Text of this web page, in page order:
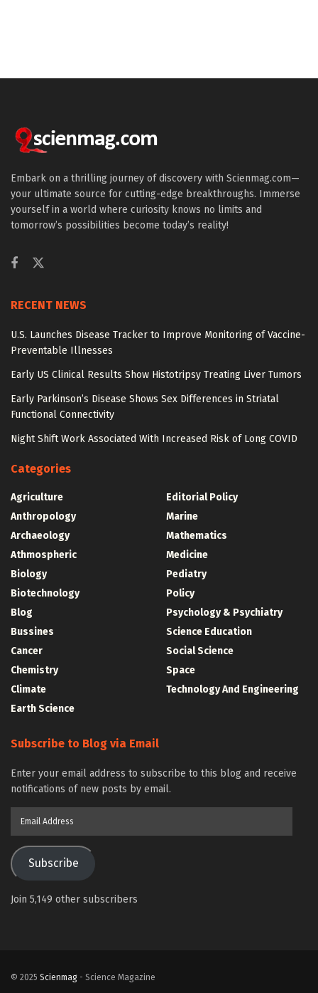
Embark on a thrilling journey of discovery with Scienmag.com—
your ultimate source for cutting-edge breakthroughs. Immerse
yourself in a world where curiosity knows no limits and
tomorrow’s possibilities become today’s reality!
RECENT NEWS
U.S. Launches Disease Tracker to Improve Monitoring of Vaccine-
Preventable Illnesses
Early US Clinical Results Show Histotripsy Treating Liver Tumors
Early Parkinson’s Disease Shows Sex Differences in Striatal
Functional Connectivity
Night Shift Work Associated With Increased Risk of Long COVID
Categories
Agriculture
Anthropology
Archaeology
Athmospheric
Biology
Biotechnology
Blog
Bussines
Cancer
Chemistry
Climate
Earth Science
Editorial Policy
Marine
Mathematics
Medicine
Pediatry
Policy
Psychology & Psychiatry
Science Education
Social Science
Space
Technology And Engineering
Subscribe to Blog via Email
Enter your email address to subscribe to this blog and receive
notifications of new posts by email.
Subscribe
Join 5,149 other subscribers
© 2025 Scienmag - Science Magazine